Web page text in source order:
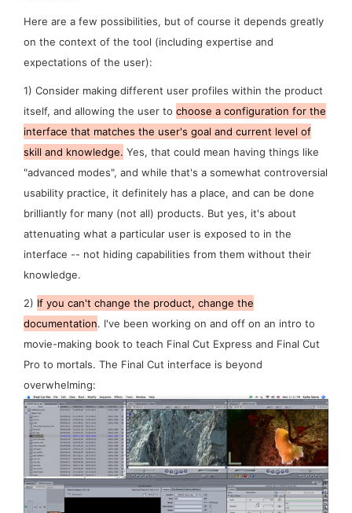
Here are a few possibilities, but of course it depends greatly
on the context of the tool (including expertise and
expectations of the user):
1) Consider making different user profiles within the product
itself, and allowing the user to choose a configuration for the
interface that matches the user's goal and current level of
skill and knowledge. Yes, that could mean having things like
"advanced modes", and while that's a somewhat controversial
usability practice, it definitely has a place, and can be done
brilliantly for many (not all) products. But yes, it's about
attenuating what a particular user is exposed to in the
interface -- not hiding capabilities from them without their
knowledge.
2) If you can't change the product, change the
documentation. I've been working on and off on an intro to
movie-making book to teach Final Cut Express and Final Cut
Pro to mortals. The Final Cut interface is beyond
overwhelming: